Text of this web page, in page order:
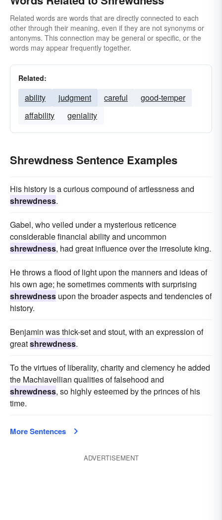
Related words are words that are directly connected to each
other through their meaning, even if they are not synonyms or
antonyms. This connection may be general or specific, or the
words may appear frequently together.
Related:
ability judgment careful
good-temper
affability
geniality
Shrewdness Sentence Examples
His history is a curious compound of artlessness and
shrewdness.
Gabel, who veiled under a mysterious reticence
considerable financial ability and uncommon
shrewdness, had great influence over the irresolute king.
He throws a flood of light upon the manners and ideas of
his own age; he sometimes comments with surprising
shrewdness upon the broader aspects and tendencies of
history.
Benjamin was thick-set and stout, with an expression of
greatshrewdness.
To the virtues of liberality, charity and clemency he added
the Machiavellian qualities of falsehood and
shrewdness, so highly esteemed by the princes of his
time.
More Sentences
ADVERTISEMENT